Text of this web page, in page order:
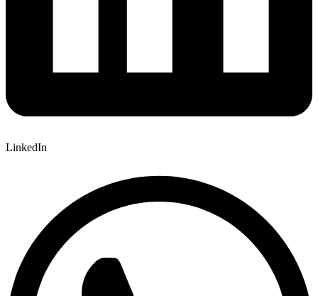
LinkedIn